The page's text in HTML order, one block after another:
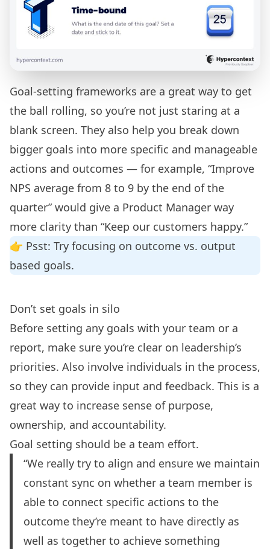
Goal-setting frameworks are a great way to get
the ball rolling, so you’re not just staring at a
blank screen. They also help you break down
bigger goals into more specific and manageable
actions and outcomes — for example, “Improve
NPS average from 8 to 9 by the end of the
quarter” would give a Product Manager way
more clarity than “Keep our customers happy.”
👉 Psst: Try focusing on outcome vs. output
based goals.
Don’t set goals in silo
Before setting any goals with your team or a
report, make sure you’re clear on leadership’s
priorities. Also involve individuals in the process,
so they can provide input and feedback. This is a
great way to increase sense of purpose,
ownership, and accountability.
Goal setting should be a team effort.
“We really try to align and ensure we maintain
constant sync on whether a team member is
able to connect specific actions to the
outcome they’re meant to have directly as
well as together to achieve something